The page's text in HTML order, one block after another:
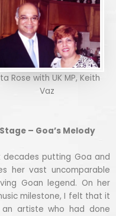
Rose with UK MP, Keith
Vaz
– Goa’s Melody
decades putting Goa and
her vast uncomparable
Goan legend. On her
milestone, I felt that it
artiste who had done